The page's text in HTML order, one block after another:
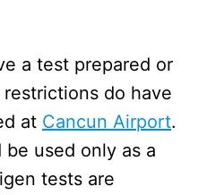
a test prepared or
do have
at Cancun Airport.
used only as a
tests are